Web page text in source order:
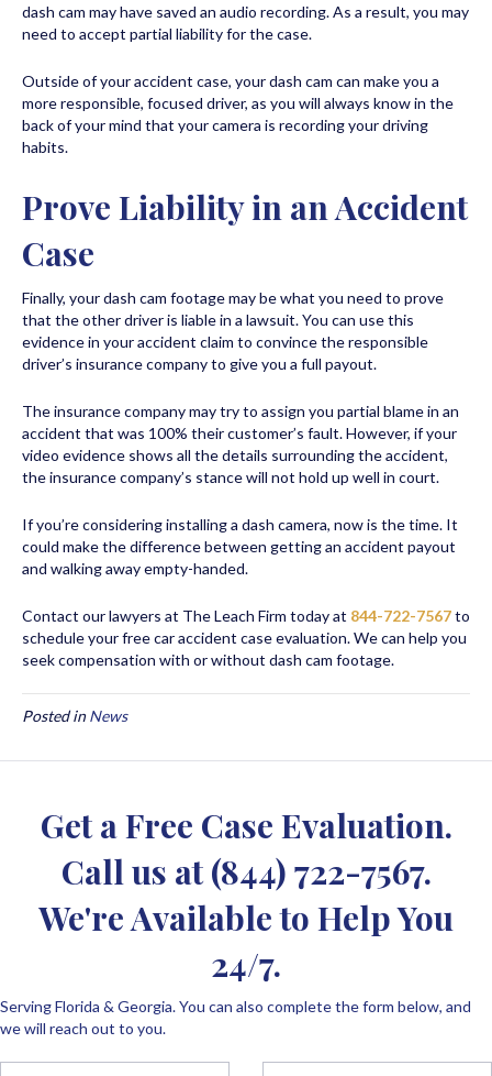
dash cam may have saved an audio recording. As a result, you may
need to accept partial liability for the case.
Outside of your accident case, your dash cam can make you a
more responsible, focused driver, as you will always know in the
back of your mind that your camera is recording your driving
habits.
Prove Liability in an Accident
Case
Finally, your dash cam footage may be what you need to prove
that the other driver is liable in a lawsuit. You can use this
evidence in your accident claim to convince the responsible
driver’s insurance company to give you a full payout.
The insurance company may try to assign you partial blame in an
accident that was 100% their customer’s fault. However, if your
video evidence shows all the details surrounding the accident,
the insurance company’s stance will not hold up well in court.
If you’re considering installing a dash camera, now is the time. It
could make the difference between getting an accident payout
and walking away empty-handed.
Contact our lawyers at The Leach Firm today at 844-722-7567to
schedule your free car accident case evaluation. We can help you
seek compensation with or without dash cam footage.
Posted inNews
Get a Free Case Evaluation.
Call us at(844) 722-7567.
We're Available to Help You
24/7.
Serving Florida & Georgia. You can also complete the form below, and
we will reach out to you.